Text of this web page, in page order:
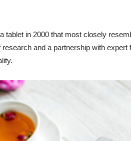
tablet in 2000 that most closely
and a partnership with